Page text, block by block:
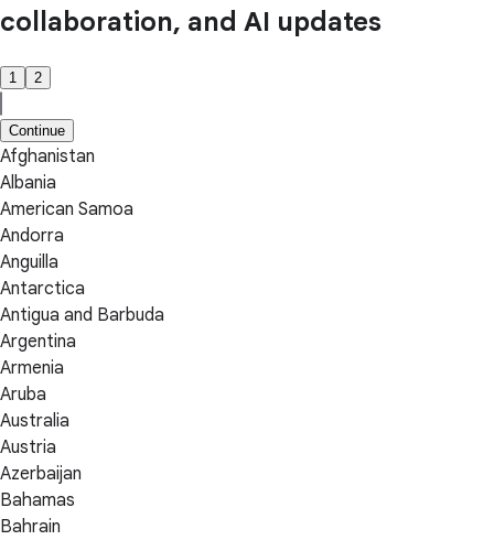
collaboration, and AI updates
1 2
Continue
Afghanistan
Albania
American Samoa
Andorra
Anguilla
Antarctica
Antigua and Barbuda
Argentina
Armenia
Aruba
Australia
Austria
Azerbaijan
Bahamas
Bahrain